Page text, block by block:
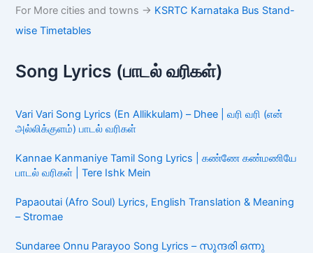
For More cities and towns -> KSRTC Karnataka Bus Stand-
wise Timetables
Song Lyrics (பாடல் வரிகள்)
Vari Vari Song Lyrics (En Allikkulam) – Dhee | வரி வரி (என்
அல்லிக்குளம்) பாடல் வரிகள்
Kannae Kanmaniye Tamil Song Lyrics | கண்ணே கண்மணியே
பாடல் வரிகள் | Tere Ishk Mein
Papaoutai (Afro Soul) Lyrics, English Translation & Meaning
– Stromae
Sundaree Onnu Parayoo Song Lyrics – സുന്ദരി ഒന്നു